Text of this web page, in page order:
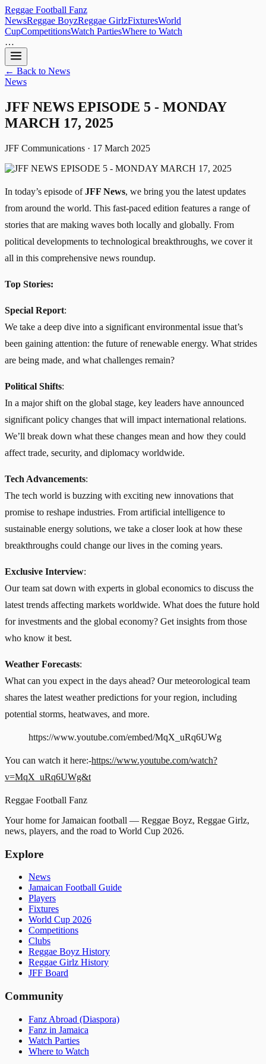
Reggae Football Fanz
NewsReggae BoyzReggae GirlzFixturesWorld
CupCompetitionsWatch PartiesWhere to Watch
…
← Back to News
News
JFF NEWS EPISODE 5 - MONDAY
MARCH 17, 2025
JFF Communications · 17 March 2025
In today’s episode ofJFF News, we bring you the latest updates
from around the world. This fast-paced edition features a range of
stories that are making waves both locally and globally. From
political developments to technological breakthroughs, we cover it
all in this comprehensive news roundup.
Top Stories:
Special Report:
We take a deep dive into a significant environmental issue that’s
been gaining attention: the future of renewable energy. What strides
are being made, and what challenges remain?
Political Shifts:
In a major shift on the global stage, key leaders have announced
significant policy changes that will impact international relations.
We’ll break down what these changes mean and how they could
affect trade, security, and diplomacy worldwide.
Tech Advancements:
The tech world is buzzing with exciting new innovations that
promise to reshape industries. From artificial intelligence to
sustainable energy solutions, we take a closer look at how these
breakthroughs could change our lives in the coming years.
Exclusive Interview:
Our team sat down with experts in global economics to discuss the
latest trends affecting markets worldwide. What does the future hold
for investments and the global economy? Get insights from those
who know it best.
Weather Forecasts:
What can you expect in the days ahead? Our meteorological team
shares the latest weather predictions for your region, including
potential storms, heatwaves, and more.
https://www.youtube.com/embed/MqX_uRq6UWg
You can watch it here:-https://www.youtube.com/watch?
v=MqX_uRq6UWg&t
Reggae Football Fanz
Your home for Jamaican football — Reggae Boyz, Reggae Girlz,
news, players, and the road to World Cup 2026.
Explore
News
Jamaican Football Guide
Players
Fixtures
World Cup 2026
Competitions
Clubs
Reggae Boyz History
Reggae Girlz History
JFF Board
Community
Fanz Abroad (Diaspora)
Fanz in Jamaica
Watch Parties
Where to Watch